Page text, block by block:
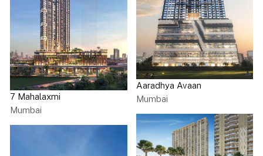
7 Mahalaxmi
Mumbai
Aaradhya Avaan
Mumbai